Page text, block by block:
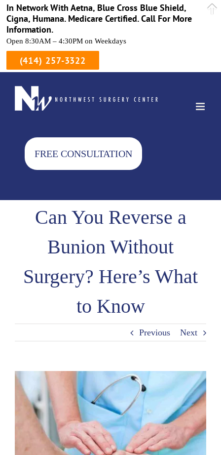
FREE CONSULTATION
Can You Reverse a
Bunion Without
Surgery? Here’s What
to Know
Previous Next
In Network With Aetna, Blue Cross Blue Shield,
Cigna, Humana. Medicare Certified. Call For More
Information.
Open 8:30AM – 4:30PM on Weekdays
(414) 257-3322